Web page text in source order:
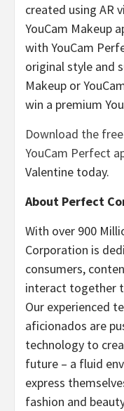
created using AR
YouCam Makeup
with YouCam
original style and
Makeup or
win a premium
Download the
YouCam Perfect
Valentine today.
About Perfect
With over 900
Corporation is
consumers,
interact together
Our experienced
aficionados are
technology to
future – a fluid
express
fashion and